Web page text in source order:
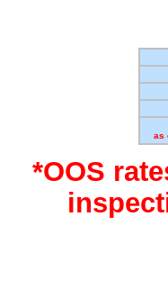
as
*OOS